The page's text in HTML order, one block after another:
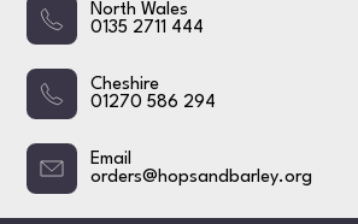
North Wales
0135 2711 444
Cheshire
01270 586 294
Email
orders@hopsandbarley.org